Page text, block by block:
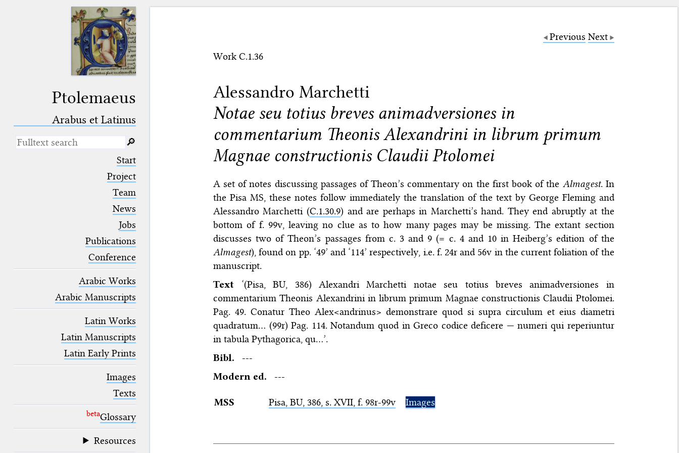
Ptolemaeus
Arabus et Latinus
(the underscore) is the placeholder
placeholder for no, one or more
placeholder for no, one or more
blank space (so that a search ends
at word boundaries).
🔎︎
Start
Project
Team
News
Jobs
Publications
Conference
Arabic Works
Arabic Manuscripts
Latin Works
Latin Manuscripts
Latin Early Prints
Images
Texts
betaGlossary
Resources
Previous Next
Work C.1.36
Alessandro Marchetti
Notae seu totius breves animadversiones in
commentarium Theonis Alexandrini in librum primum
Magnae constructionis Claudii Ptolomei
A set of notes discussing passages of Theon’s commentary on the first book of the Almagest. In
the Pisa MS, these notes follow immediately the translation of the text by George Fleming and
Alessandro Marchetti (C.1.30.9) and are perhaps in Marchetti’s hand. They end abruptly at the
bottom of f. 99v, leaving no clue as to how many pages may be missing. The extant section
discusses two of Theon’s passages from c. 3 and 9 (= c. 4 and 10 in Heiberg’s edition of the
Almagest), found on pp. ‘49’ and ‘114’ respectively, i.e. f. 24r and 56v in the current foliation of the
manuscript.
Text ‘(Pisa, BU, 386) Alexandri Marchetti notae seu totius breves animadversiones in
commentarium Theonis Alexandrini in librum primum Magnae constructionis Claudii Ptolomei.
Pag. 49. Conatur Theo Alex<andrinus> demonstrare quod si supra circulum et eius diametri
quadratum… (99r) Pag. 114. Notandum quod in Greco codice deficere — numeri qui reperiuntur
in tabula Pythagorica, qu…’.
Bibl. ---
Modern ed. ---
MSS Pisa, BU, 386, s. XVII, f. 98r-99v Images